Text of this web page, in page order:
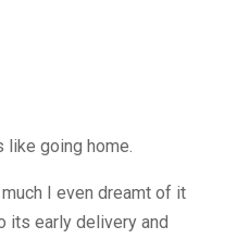
going home.
I even dreamt of it
its early delivery and